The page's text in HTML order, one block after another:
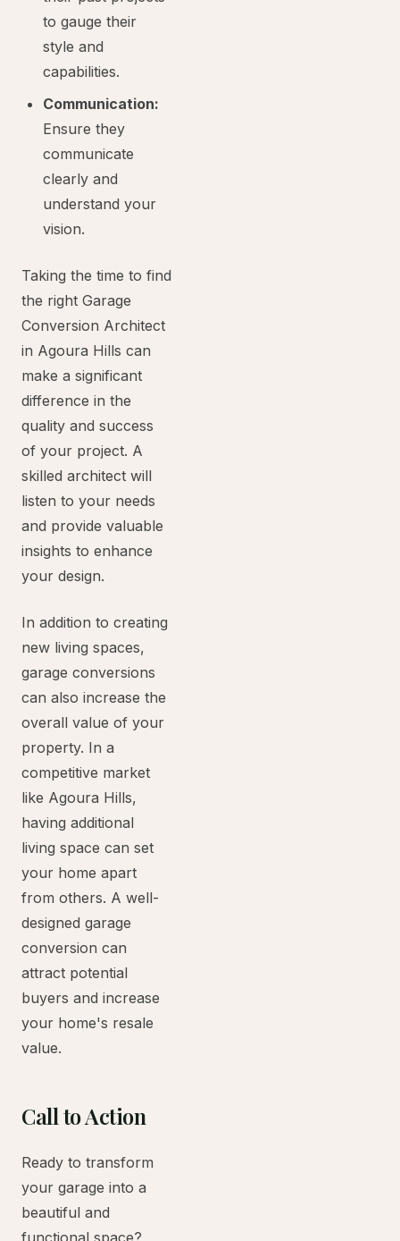
to gauge their
style and
capabilities.
Communication:
Ensure they
communicate
clearly and
understand your
vision.
Taking the time to find
the right Garage
Conversion Architect
in Agoura Hills can
make a significant
difference in the
quality and success
of your project. A
skilled architect will
listen to your needs
and provide valuable
insights to enhance
your design.
In addition to creating
new living spaces,
garage conversions
can also increase the
overall value of your
property. In a
competitive market
like Agoura Hills,
having additional
living space can set
your home apart
from others. A well-
designed garage
conversion can
attract potential
buyers and increase
your home's resale
value.
Call to Action
Ready to transform
your garage into a
beautiful and
functional space?